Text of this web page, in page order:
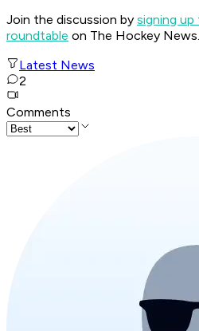
Join the discussion by signing
roundtable on The Hockey News.
Latest News
2
Comments